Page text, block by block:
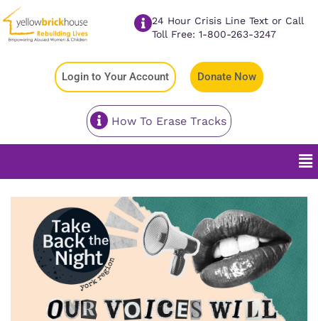
24 Hour Crisis Line Text or Call
Toll Free: 1-800-263-3247
Login to Your Account Donate Now
How To Erase Tracks